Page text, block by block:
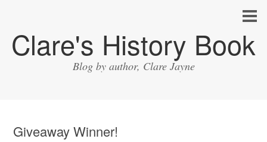
Clare's History Book
Blog by author, Clare Jayne
Giveaway Winner!